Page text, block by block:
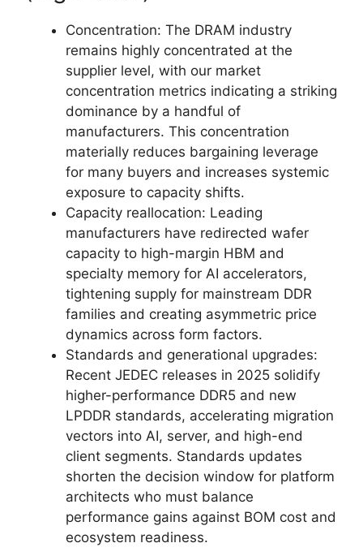
Concentration: The DRAM industry
remains highly concentrated at the
supplier level, with our market
concentration metrics indicating a striking
dominance by a handful of
manufacturers. This concentration
materially reduces bargaining leverage
for many buyers and increases systemic
exposure to capacity shifts.
Capacity reallocation: Leading
manufacturers have redirected wafer
capacity to high-margin HBM and
specialty memory for AI accelerators,
tightening supply for mainstream DDR
families and creating asymmetric price
dynamics across form factors.
Standards and generational upgrades:
Recent JEDEC releases in 2025 solidify
higher-performance DDR5 and new
LPDDR standards, accelerating migration
vectors into AI, server, and high-end
client segments. Standards updates
shorten the decision window for platform
architects who must balance
performance gains against BOM cost and
ecosystem readiness.